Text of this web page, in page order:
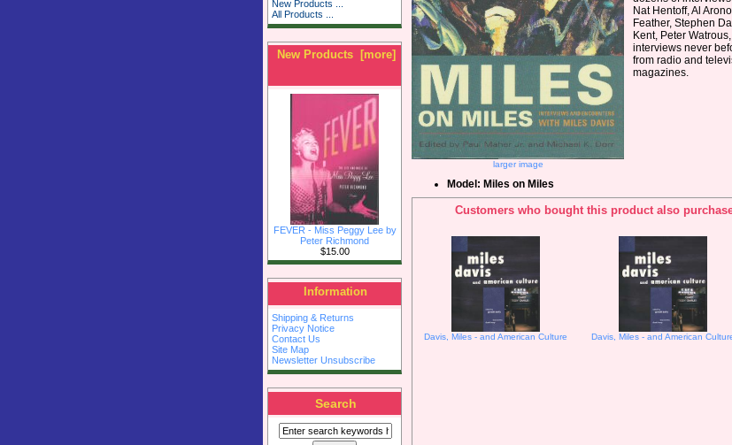
New Products ...
All Products ...
New Products [more]
FEVER - Miss Peggy Lee by
Peter Richmond
$15.00
Information
Shipping & Returns
Privacy Notice
Contact Us
Site Map
Newsletter Unsubscribe
Search
larger image
Nat Hentoff, Al
Feather, Stephen
Kent, Peter
interviews never
from radio and
magazines.
Model: Miles on Miles
Customers who bought this product also
Davis, Miles - and American Culture Davis, Miles - and American